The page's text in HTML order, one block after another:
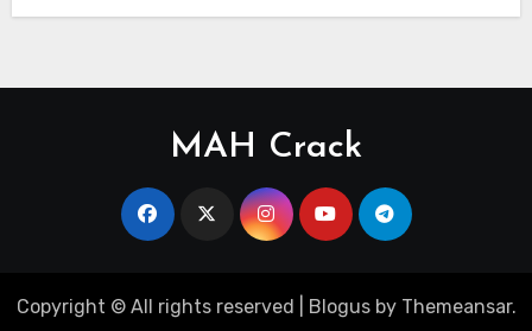
MAH Crack
Copyright © All rights reserved Blogusby Themeansar.